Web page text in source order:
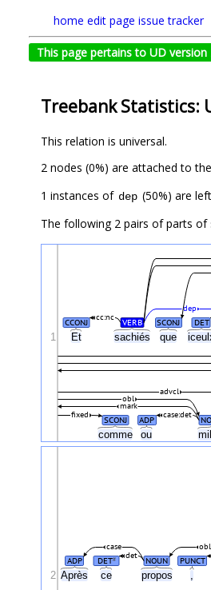
home edit page issue tracker
This page pertains to UD version
Treebank Statistics:
This relation is universal.
2 nodes (0%) are attached to
1 instances of dep (50%) are
The following 2 pairs of parts of
Et sachiés que
comme ou
CCONJ VERB SCONJ DET
cc:nc
dep
SCONJ ADP
case:det
fixed
mark
obl
advcl
1
Après ce propos
ADP DET# NOUN PUNCT
det
case obl
2